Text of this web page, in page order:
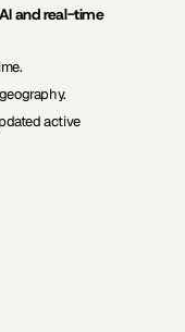
and real-time
active